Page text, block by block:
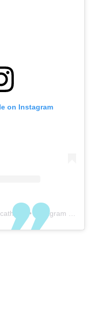
on Instagram
) • Instagram photos and videos